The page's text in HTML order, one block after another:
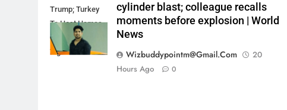
Trump; Turkey
To Host Hamas
Ops As Qatar
Tightens Screws
cylinder blast; colleague recalls
moments before explosion | World
News
Wizbuddypointm@gmail.com
20
Hours Ago
0